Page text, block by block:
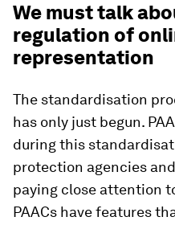
We must talk
regulation of
representation
The standardisation
has only just begun.
during this
protection agencies
paying close attention
PAACs have features